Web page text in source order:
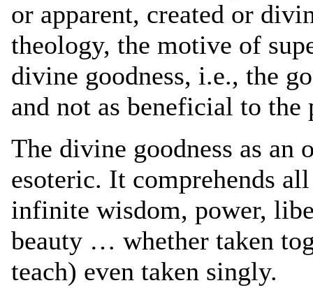
or apparent, created or
theology, the motive of
divine goodness, i.e., the
and not as beneficial to the
The divine goodness as
esoteric. It comprehends
infinite wisdom, power,
beauty … whether taken
teach) even taken singly.